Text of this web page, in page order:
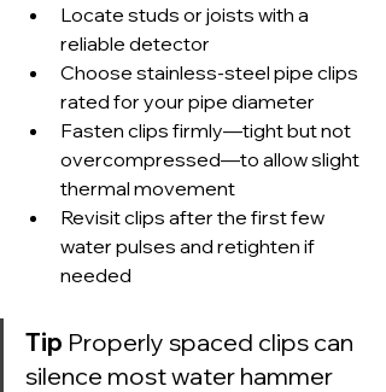
Locate studs or joists with a
reliable detector
Choose stainless-steel pipe clips
rated for your pipe diameter
Fasten clips firmly—tight but not
overcompressed—to allow slight
thermal movement
Revisit clips after the first few
water pulses and retighten if
needed
Tip Properly spaced clips can
silence most water hammer